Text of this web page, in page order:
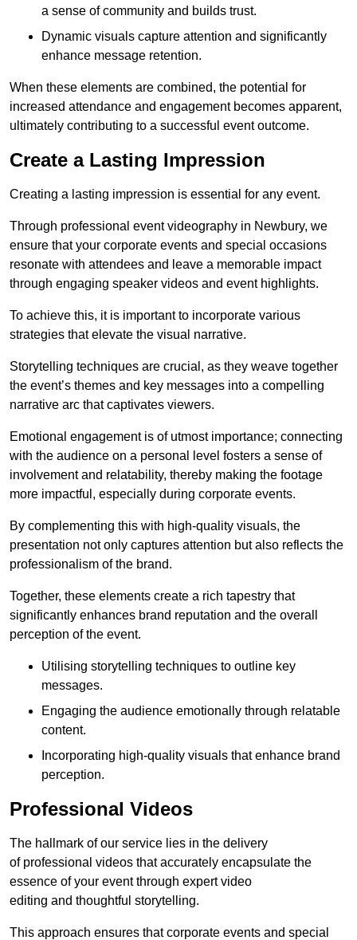
a sense of community and builds trust.
Dynamic visuals capture attention and significantly
enhance message retention.
When these elements are combined, the potential for
increased attendance and engagement becomes apparent,
ultimately contributing to a successful event outcome.
Create a Lasting Impression
Creating a lasting impression is essential for any event.
Through professional event videography in Newbury, we
ensure that your corporate events and special occasions
resonate with attendees and leave a memorable impact
through engaging speaker videos and event highlights.
To achieve this, it is important to incorporate various
strategies that elevate the visual narrative.
Storytelling techniques are crucial, as they weave together
the event’s themes and key messages into a compelling
narrative arc that captivates viewers.
Emotional engagement is of utmost importance; connecting
with the audience on a personal level fosters a sense of
involvement and relatability, thereby making the footage
more impactful, especially during corporate events.
By complementing this with high-quality visuals, the
presentation not only captures attention but also reflects the
professionalism of the brand.
Together, these elements create a rich tapestry that
significantly enhances brand reputation and the overall
perception of the event.
Utilising storytelling techniques to outline key
messages.
Engaging the audience emotionally through relatable
content.
Incorporating high-quality visuals that enhance brand
perception.
Professional Videos
The hallmark of our service lies in the delivery
of professional videos that accurately encapsulate the
essence of your event through expert video
editing and thoughtful storytelling.
This approach ensures that corporate events and special